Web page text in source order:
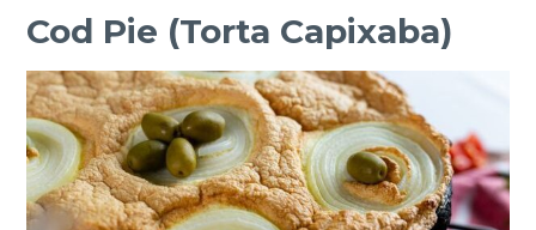
Shrimp
(Bobó
de
Camarão)
Cod Pie (Torta Capixaba)